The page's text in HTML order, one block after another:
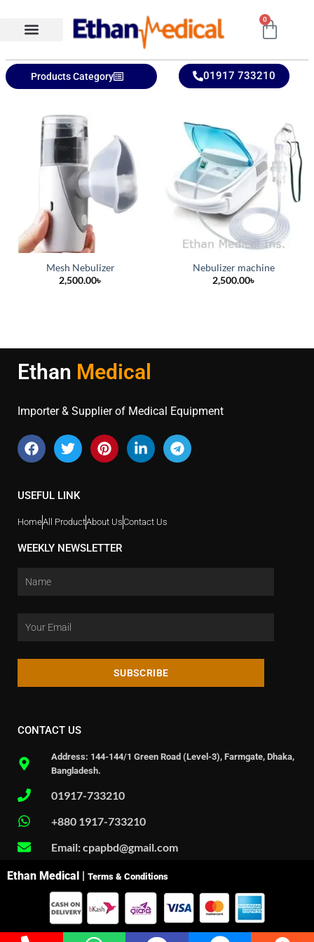
0
Products Category 01917 733210
Mesh Nebulizer
2,500.00৳
Nebulizer machine
2,500.00৳
Ethan Medical
Importer & Supplier of Medical Equipment
USEFUL LINK
HomeAll ProductAbout UsContact Us
WEEKLY NEWSLETTER
SUBSCRIBE
CONTACT US
Address: 144-144/1 Green Road (Level-3), Farmgate, Dhaka,
Bangladesh.
01917-733210
+880 1917-733210
Email: cpapbd@gmail.com
Ethan Medical | Terms & Conditions